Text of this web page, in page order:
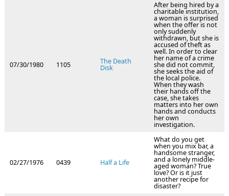
07/30/1980 1105 The Death
Disk
After being hired by a
charitable institution,
a woman is surprised
when the offer is not
only suddenly
withdrawn, but she is
accused of theft as
well. In order to clear
her name of a crime
she did not commit,
she seeks the aid of
the local police.
When they wash
their hands off the
case, she takes
matters into her own
hands and conducts
her own
investigation.
02/27/1976 0439 Half a Life
What do you get
when you mix bar, a
handsome stranger,
and a lonely middle-
aged woman? True
love? Or is it just
another recipe for
disaster?